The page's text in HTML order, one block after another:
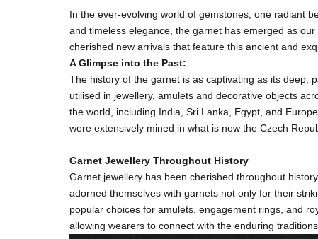
In the ever-evolving world of gemstones, one radiant
and timeless elegance, the garnet has emerged as
cherished new arrivals that feature this ancient and
A Glimpse into the Past:
The history of the garnet is as captivating as its deep,
utilised in jewellery, amulets and decorative objects
the world, including India, Sri Lanka, Egypt, and
were extensively mined in what is now the Czech
Garnet Jewellery Throughout History
Garnet jewellery has been cherished throughout
adorned themselves with garnets not only for their
popular choices for amulets, engagement rings, and
allowing wearers to connect with the enduring